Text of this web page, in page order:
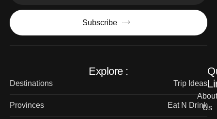
Subscribe
Explore :
Destinations Trip Ideas
Provinces Eat N Drink
About
Us